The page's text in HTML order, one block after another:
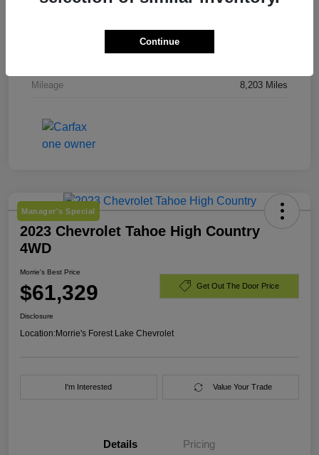
TJ244919
Mileage 8,203 Miles
Manager's Special
2023 Chevrolet Tahoe High Country
4WD
Morrie's Best Price
$61,329 Get Out The Door Price
Disclosure
Location:Morrie's Forest Lake Chevrolet
I'm Interested Value Your Trade
Details Pricing
Continue